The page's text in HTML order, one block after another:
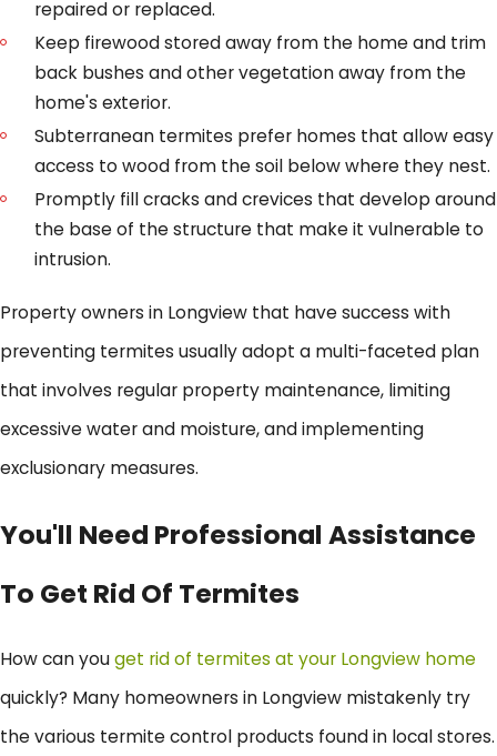
repaired or replaced.
Keep firewood stored away from the home and trim
back bushes and other vegetation away from the
home's exterior.
Subterranean termites prefer homes that allow easy
access to wood from the soil below where they nest.
Promptly fill cracks and crevices that develop around
the base of the structure that make it vulnerable to
intrusion.
Property owners in Longview that have success with
preventing termites usually adopt a multi-faceted plan
that involves regular property maintenance, limiting
excessive water and moisture, and implementing
exclusionary measures.
You'll Need Professional Assistance
To Get Rid Of Termites
How can youget rid of termites at your Longview home
quickly? Many homeowners in Longview mistakenly try
the various termite control products found in local stores.